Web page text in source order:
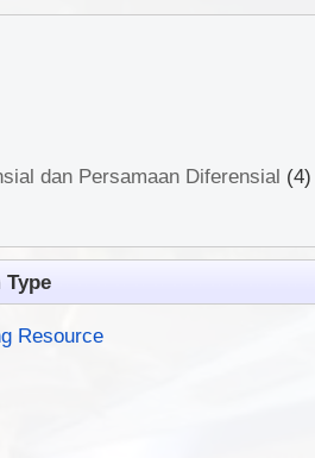
dan Persamaan Diferensial (4)
Type
Resource